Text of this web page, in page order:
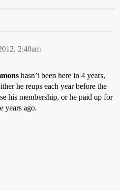
2:40am
hasn’t been here in 4 years,
he reups each year before the
his membership, or he paid up for
years ago.